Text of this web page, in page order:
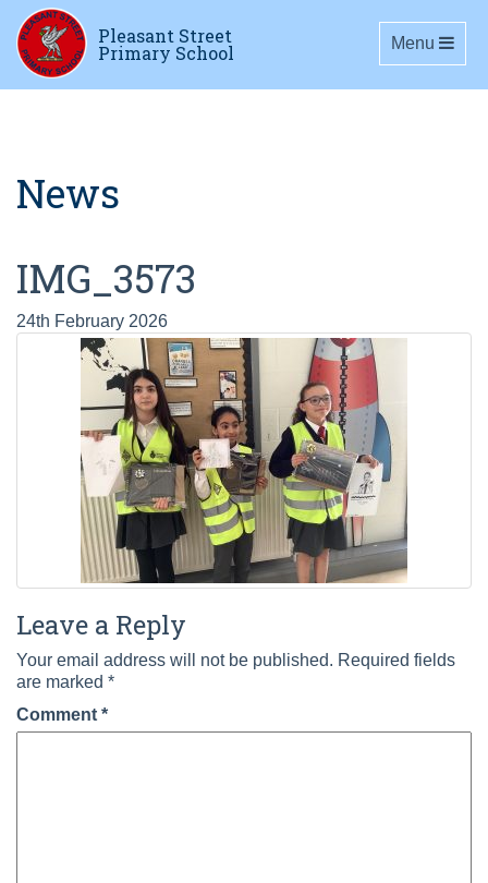
Pleasant Street
Primary School Toggle
Menu
News
IMG_3573
24th February 2026
Leave a Reply
Your email address will not be published. Required fields
are marked *
Comment *